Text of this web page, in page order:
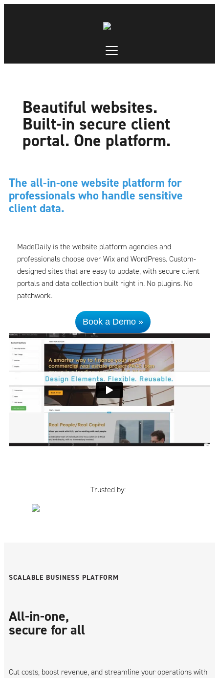
Beautiful websites.
Built-in secure client
portal. One platform.
The all-in-one website platform for
professionals who handle sensitive
client data.
MadeDaily is the website platform agencies and
professionals choose over Wix and WordPress. Custom-
designed sites that are easy to update, with secure client
portals and data collection built right in. No plugins. No
patchwork.
Book a Demo »
Trusted by:
SCALABLE BUSINESS PLATFORM
All-in-one,
secure for all
Cut costs, boost revenue, and streamline your operations with